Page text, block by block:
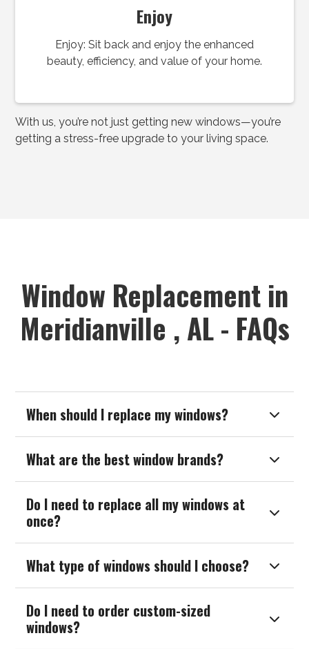
Enjoy
Enjoy: Sit back and enjoy the enhanced
beauty, efficiency, and value of your home.
With us, you’re not just getting new windows—you’re
getting a stress-free upgrade to your living space.
Window Replacement in
Meridianville , AL - FAQs
When should I replace my windows? 
What are the best window brands? 
Do I need to replace all my windows at
once?

What type of windows should I choose? 
Do I need to order custom-sized
windows?
